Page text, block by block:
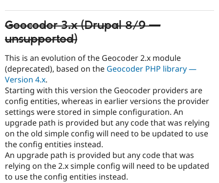
Geocoder 3.x (Drupal 8/9 —
unsupported)
This is an evolution of the Geocoder 2.x module
(deprecated), based on the Geocoder PHP library —
Version 4.x.
Starting with this version the Geocoder providers are
config entities, whereas in earlier versions the provider
settings were stored in simple configuration. An
upgrade path is provided but any code that was relying
on the old simple config will need to be updated to use
the config entities instead.
An upgrade path is provided but any code that was
relying on the 2.x simple config will need to be updated
to use the config entities instead.